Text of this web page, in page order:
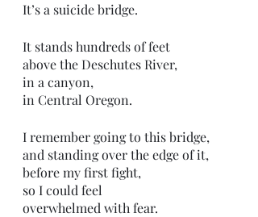
It’s a suicide bridge.
It stands hundreds of feet
above the Deschutes River,
in a canyon,
in Central Oregon.
I remember going to this bridge,
and standing over the edge of it,
before my first fight,
so I could feel
overwhelmed with fear.